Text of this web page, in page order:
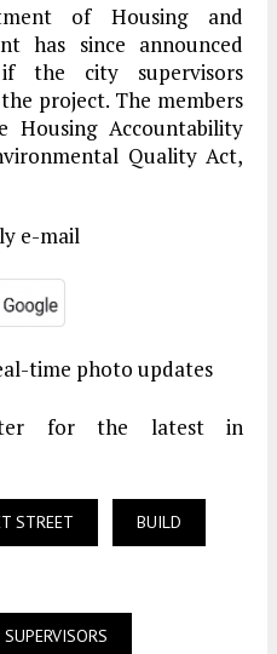
of Housing and
has since announced
the city supervisors
project. The members
Housing Accountability
Quality Act,
e-mail
time photo updates
for the latest in
STREET BUILD